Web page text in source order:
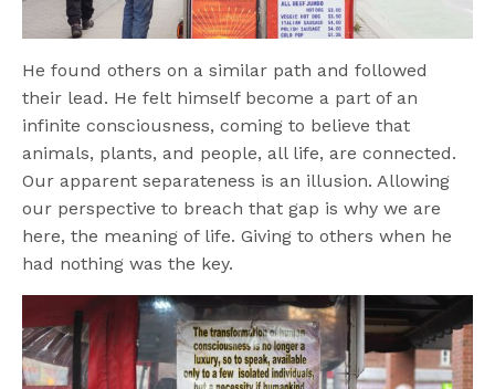
He found others on a similar path and followed
their lead. He felt himself become a part of an
infinite consciousness, coming to believe that
animals, plants, and people, all life, are connected.
Our apparent separateness is an illusion. Allowing
our perspective to breach that gap is why we are
here, the meaning of life. Giving to others when he
had nothing was the key.